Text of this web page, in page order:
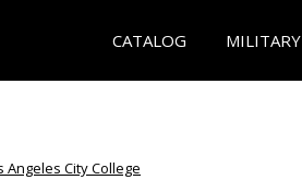
CATALOG MILITARY